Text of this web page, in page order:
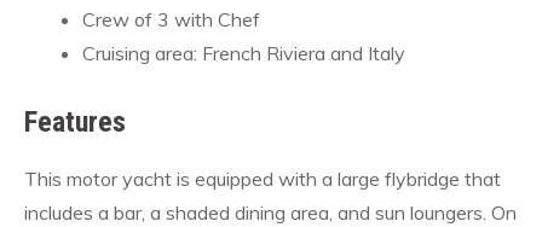
Crew of 3 with Chef
Cruising area: French Riviera and Italy
Features
This motor yacht is equipped with a large flybridge that
includes a bar, a shaded dining area, and sun loungers. On